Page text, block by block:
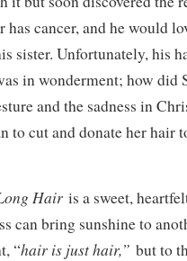
has cancer, and he would
sister. Unfortunately, his
in wonderment; how did
and the sadness in
to cut and donate her hair
Hair is a sweet,
can bring sunshine to
“hair is just hair,” but to